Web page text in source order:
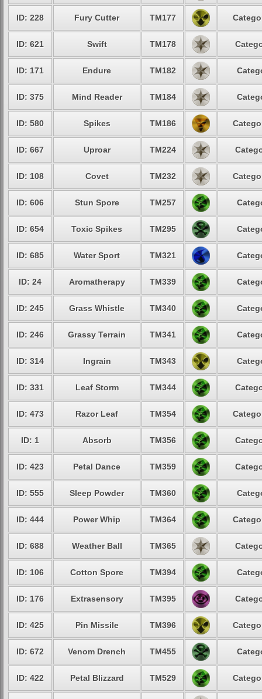
ID: 228 Fury Cutter TM177
ID: 621 Swift TM178
ID: 171 Endure TM182
ID: 375 Mind Reader TM184
ID: 580 Spikes TM186
ID: 667 Uproar TM224
ID: 108 Covet TM232
ID: 606 Stun Spore TM257
ID: 654 Toxic Spikes TM295
ID: 685 Water Sport TM321
ID: 24 Aromatherapy TM339
ID: 245 Grass Whistle TM340
ID: 246 Grassy Terrain TM341
ID: 314 Ingrain TM343
ID: 331 Leaf Storm TM344
ID: 473 Razor Leaf TM354
ID: 1 Absorb TM356
ID: 423 Petal Dance TM359
ID: 555 Sleep Powder TM360
ID: 444 Power Whip TM364
ID: 688 Weather Ball TM365
ID: 106 Cotton Spore TM394
ID: 176 Extrasensory TM395
ID: 425 Pin Missile TM396
ID: 672 Venom Drench TM455
ID: 422 Petal Blizzard TM529